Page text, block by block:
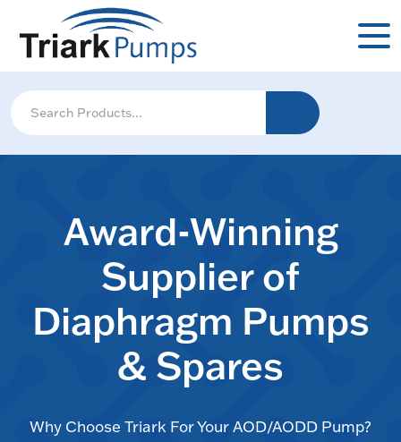
Award-Winning
Supplier of
Diaphragm Pumps
& Spares
Why Choose Triark For Your AOD/AODD Pump?